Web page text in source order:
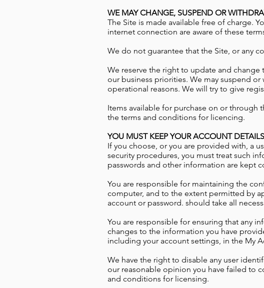
WE MAY CHANGE, SUSPEND OR
The Site is made available free of charge.
internet connection are aware of these
We do not guarantee that the Site, or any
We reserve the right to update and
our business priorities. We may suspend
operational reasons. We will try to give
Items available for purchase on or through
the terms and conditions for licencing.
YOU MUST KEEP YOUR ACCOUNT
If you choose, or you are provided with, a
security procedures, you must treat such
passwords and other information are kept
You are responsible for maintaining the
computer, and to the extent permitted by
account or password. should take all
You are responsible for ensuring that any
changes to the information you have
including your account settings, in the My
We have the right to disable any user
our reasonable opinion you have failed to
and conditions for licensing.